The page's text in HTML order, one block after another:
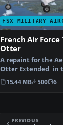
FSX MILITARY
French Air Force
Otter
A repaint for the
Otter Extended, in
French Air F…
15.44 MB 500 6
PREVIOUS